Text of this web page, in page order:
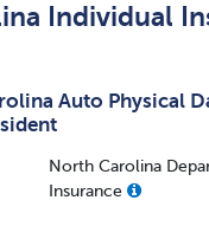
Individual
Auto Physical
North Carolina
Insurance